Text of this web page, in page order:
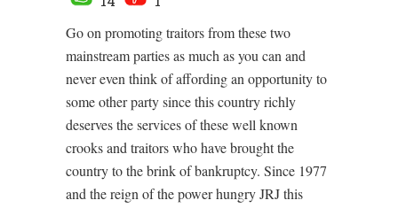
Go on promoting traitors from these two
mainstream parties as much as you can and
never even think of affording an opportunity to
some other party since this country richly
deserves the services of these well known
crooks and traitors who have brought the
country to the brink of bankruptcy. Since 1977
and the reign of the power hungry JRJ this